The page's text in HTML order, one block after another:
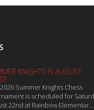
KNIGHTS IS AUGUST
Summer Knights Chess
is scheduled for
22nd at Rainbow Elementar...